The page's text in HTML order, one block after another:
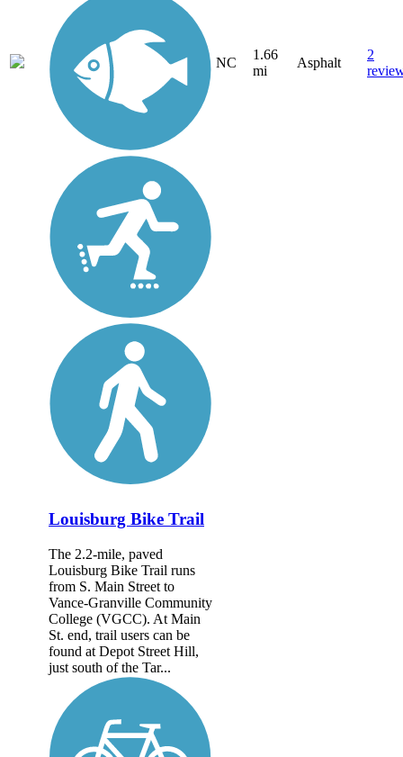
NC
1.66
mi
Asphalt
2
Louisburg Bike Trail
The 2.2-mile, paved
Louisburg Bike Trail runs
from S. Main Street to
Vance-Granville Community
College (VGCC). At Main
St. end, trail users can be
found at Depot Street Hill,
just south of the Tar...